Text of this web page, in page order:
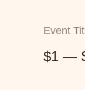
$1 —
Event